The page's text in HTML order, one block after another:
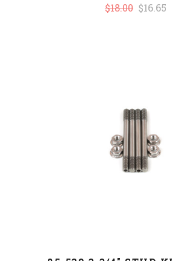
$18.00 $16.65